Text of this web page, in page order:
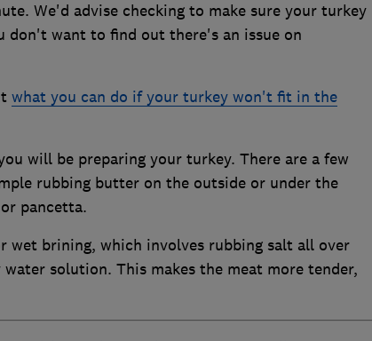
We'd advise checking to make sure your turkey
don't want to find out there's an issue on
what you can do if your turkey won't fit in the
will be preparing your turkey. There are a few
rubbing butter on the outside or under the
pancetta.
brining, which involves rubbing salt all over
solution. This makes the meat more tender,